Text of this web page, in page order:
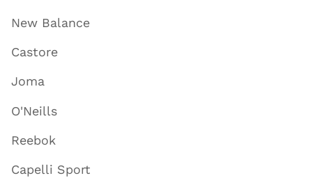
New Balance
Castore
Joma
O'Neills
Reebok
Capelli Sport